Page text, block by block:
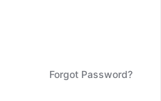
Forgot Password?